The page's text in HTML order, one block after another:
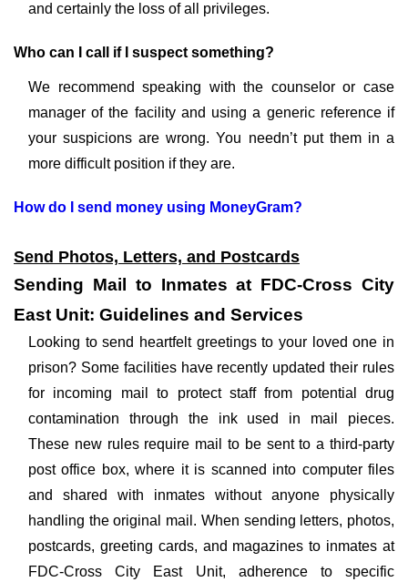
and certainly the loss of all privileges.
Who can I call if I suspect something?
We recommend speaking with the counselor or case
manager of the facility and using a generic reference if
your suspicions are wrong. You needn’t put them in a
more difficult position if they are.
How do I send money using MoneyGram?
Send Photos, Letters, and Postcards
Sending Mail to Inmates at FDC-Cross City
East Unit: Guidelines and Services
Looking to send heartfelt greetings to your loved one in
prison? Some facilities have recently updated their rules
for incoming mail to protect staff from potential drug
contamination through the ink used in mail pieces.
These new rules require mail to be sent to a third-party
post office box, where it is scanned into computer files
and shared with inmates without anyone physically
handling the original mail. When sending letters, photos,
postcards, greeting cards, and magazines to inmates at
FDC-Cross City East Unit, adherence to specific